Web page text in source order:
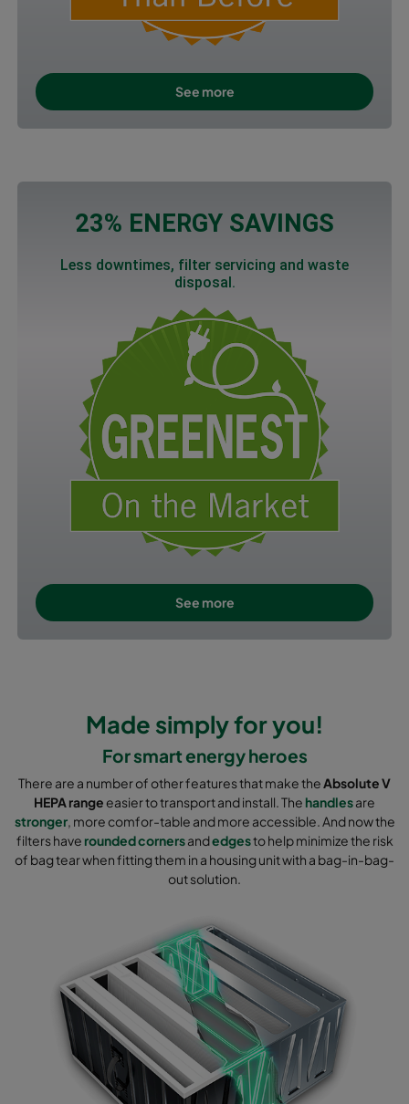
See more
23% ENERGY SAVINGS
Less downtimes, filter servicing and waste
disposal.
See more
Made simply for you!
For smart energy heroes
There are a number of other features that make the Absolute V
HEPA range easier to transport and install. The handlesare
stronger, more comfor-table and more accessible. And now the
filters have rounded cornersandedgesto help minimize the risk
of bag tear when fitting them in a housing unit with a bag-in-bag-
out solution.